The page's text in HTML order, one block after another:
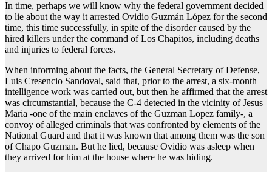
In time, perhaps we will know why the federal government decided
to lie about the way it arrested Ovidio Guzmán López for the second
time, this time successfully, in spite of the disorder caused by the
hired killers under the command of Los Chapitos, including deaths
and injuries to federal forces.
When informing about the facts, the General Secretary of Defense,
Luis Cresencio Sandoval, said that, prior to the arrest, a six-month
intelligence work was carried out, but then he affirmed that the arrest
was circumstantial, because the C-4 detected in the vicinity of Jesus
Maria -one of the main enclaves of the Guzman Lopez family-, a
convoy of alleged criminals that was confronted by elements of the
National Guard and that it was known that among them was the son
of Chapo Guzman. But he lied, because Ovidio was asleep when
they arrived for him at the house where he was hiding.